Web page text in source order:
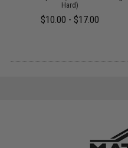
Hard)
$10.00 - $17.00